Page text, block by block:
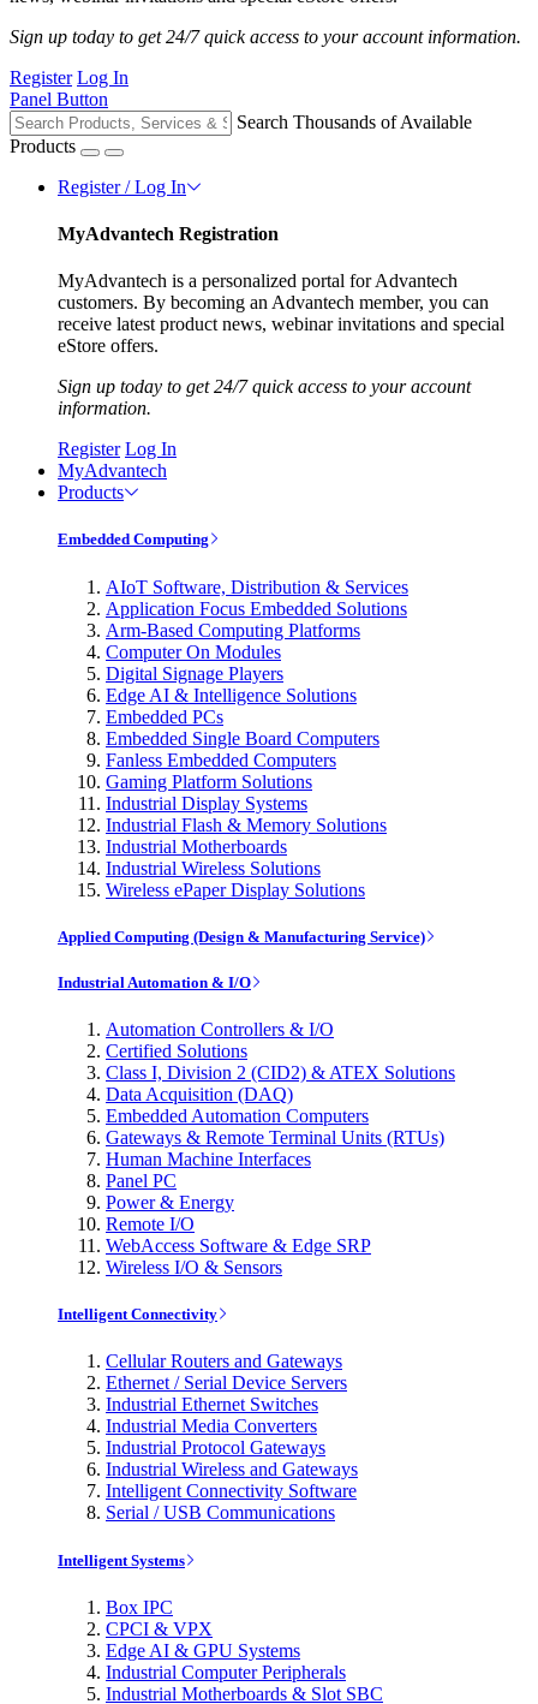
Sign up today to get 24/7 quick access to your account information.
Register Log In
Panel Button
Search Thousands of Available
Products
Register / Log In
MyAdvantech Registration
MyAdvantech is a personalized portal for Advantech
customers. By becoming an Advantech member, you can
receive latest product news, webinar invitations and special
eStore offers.
Sign up today to get 24/7 quick access to your account
information.
Register Log In
MyAdvantech
Products
Embedded Computing
AIoT Software, Distribution & Services
Application Focus Embedded Solutions
Arm-Based Computing Platforms
Computer On Modules
Digital Signage Players
Edge AI & Intelligence Solutions
Embedded PCs
Embedded Single Board Computers
Fanless Embedded Computers
Gaming Platform Solutions
Industrial Display Systems
Industrial Flash & Memory Solutions
Industrial Motherboards
Industrial Wireless Solutions
Wireless ePaper Display Solutions
Applied Computing (Design & Manufacturing Service)
Industrial Automation & I/O
Automation Controllers & I/O
Certified Solutions
Class I, Division 2 (CID2) & ATEX Solutions
Data Acquisition (DAQ)
Embedded Automation Computers
Gateways & Remote Terminal Units (RTUs)
Human Machine Interfaces
Panel PC
Power & Energy
Remote I/O
WebAccess Software & Edge SRP
Wireless I/O & Sensors
Intelligent Connectivity
Cellular Routers and Gateways
Ethernet / Serial Device Servers
Industrial Ethernet Switches
Industrial Media Converters
Industrial Protocol Gateways
Industrial Wireless and Gateways
Intelligent Connectivity Software
Serial / USB Communications
Intelligent Systems
Box IPC
CPCI & VPX
Edge AI & GPU Systems
Industrial Computer Peripherals
Industrial Motherboards & Slot SBC